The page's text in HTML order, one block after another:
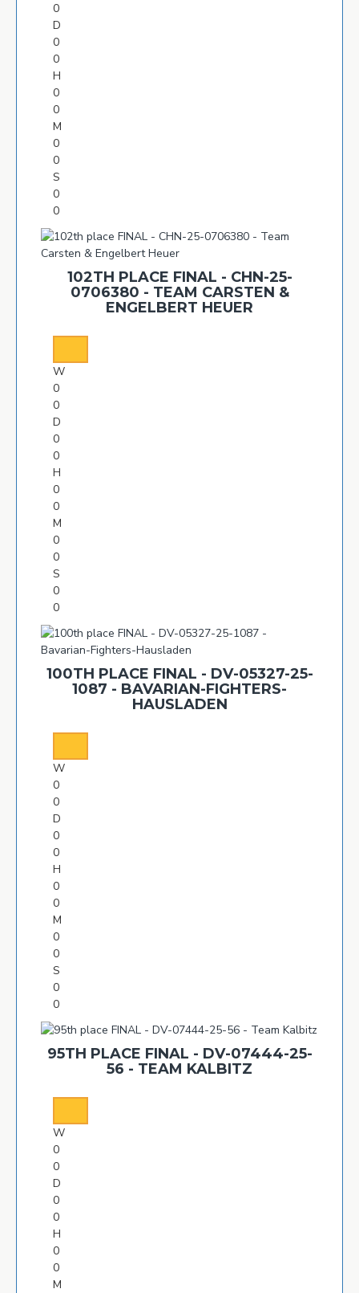
0
D
0
0
H
0
0
M
0
0
S
0
0
102TH PLACE FINAL - CHN-25-
0706380 - TEAM CARSTEN &
ENGELBERT HEUER
W
0
0
D
0
0
H
0
0
M
0
0
S
0
0
100TH PLACE FINAL - DV-05327-25-
1087 - BAVARIAN-FIGHTERS-
HAUSLADEN
W
0
0
D
0
0
H
0
0
M
0
0
S
0
0
95TH PLACE FINAL - DV-07444-25-
56 - TEAM KALBITZ
W
0
0
D
0
0
H
0
0
M